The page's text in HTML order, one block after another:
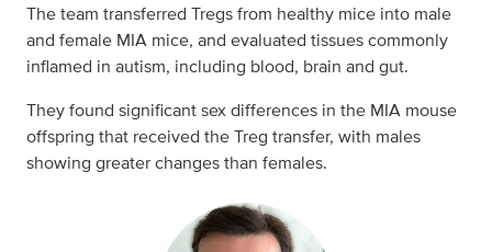
The team transferred Tregs from healthy mice into male
and female MIA mice, and evaluated tissues commonly
inflamed in autism, including blood, brain and gut.
They found significant sex differences in the MIA mouse
offspring that received the Treg transfer, with males
showing greater changes than females.